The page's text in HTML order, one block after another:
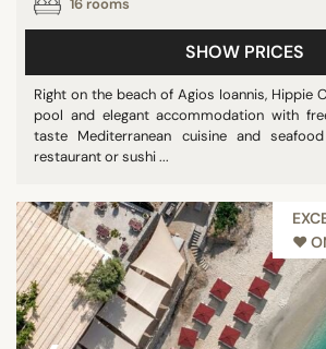
SHOW PRICES
Right on the beach of Agios Ioannis, Hippie
pool and elegant accommodation with
taste Mediterranean cuisine and
restaurant or sushi ...
♥︎